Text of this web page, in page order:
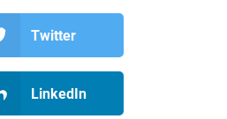
Twitter
LinkedIn